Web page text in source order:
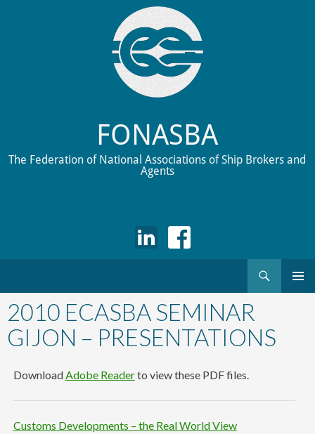
FONASBA
The Federation of National Associations of Ship Brokers and
Agents
to
content
2010 ECASBA SEMINAR
GIJON – PRESENTATIONS
Download Adobe Readerto view these PDF files.
Customs Developments – the Real World View